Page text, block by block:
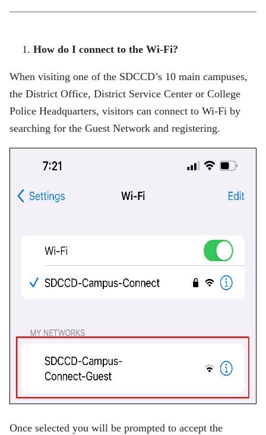
How do I connect to the Wi-Fi?
When visiting one of the SDCCD’s 10 main campuses,
the District Office, District Service Center or College
Police Headquarters, visitors can connect to Wi-Fi by
searching for the Guest Network and registering.
Once selected you will be prompted to accept the